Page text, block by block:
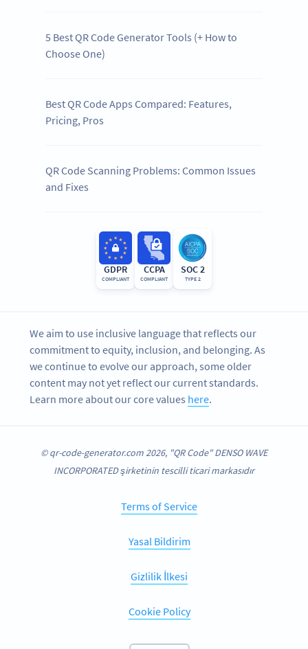
5 Best QR Code Generator Tools (+ How to
Choose One)
Best QR Code Apps Compared: Features,
Pricing, Pros
QR Code Scanning Problems: Common Issues
and Fixes
GDPR
COMPLIANT
CCPA
COMPLIANT
SOC 2
TYPE 2
We aim to use inclusive language that reflects our
commitment to equity, inclusion, and belonging. As
we continue to evolve our approach, some older
content may not yet reflect our current standards.
Learn more about our core values here.
© qr-code-generator.com 2026, "QR Code" DENSO WAVE
INCORPORATED şirketinin tescilli ticari markasıdır
Terms of Service
Yasal Bildirim
Gizlilik İlkesi
Cookie Policy